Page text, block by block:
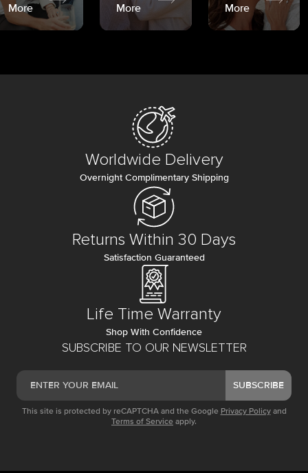
More
More
More
SUBSCRIBE TO OUR NEWSLETTER
SUBSCRIBE
This site is protected by reCAPTCHA and the Google Privacy Policy and
Terms of Service apply.
Worldwide Delivery
Overnight Complimentary Shipping
Returns Within 30 Days
Satisfaction Guaranteed
Life Time Warranty
Shop With Confidence